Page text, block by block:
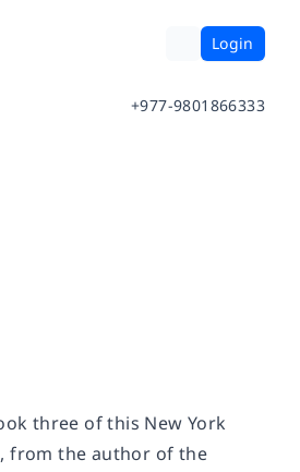
Login
+977-9801866333
three of this New York
from the author of the